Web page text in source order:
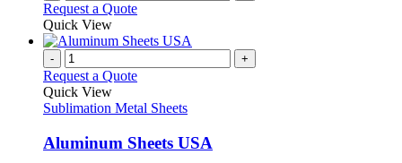
Request a Quote
Quick View
- +
Request a Quote
Quick View
Sublimation Metal Sheets
Aluminum Sheets USA